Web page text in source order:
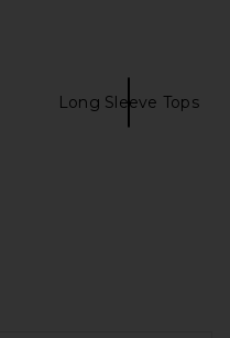
Long Sleeve Tops